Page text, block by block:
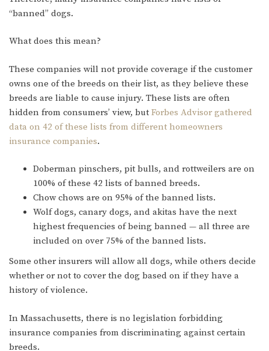
“banned” dogs.
What does this mean?
These companies will not provide coverage if the customer
owns one of the breeds on their list, as they believe these
breeds are liable to cause injury. These lists are often
hidden from consumers’ view, but Forbes Advisor gathered
data on 42 of these lists from different homeowners
insurance companies.
Doberman pinschers, pit bulls, and rottweilers are on
100% of these 42 lists of banned breeds.
Chow chows are on 95% of the banned lists.
Wolf dogs, canary dogs, and akitas have the next
highest frequencies of being banned — all three are
included on over 75% of the banned lists.
Some other insurers will allow all dogs, while others decide
whether or not to cover the dog based on if they have a
history of violence.
In Massachusetts, there is no legislation forbidding
insurance companies from discriminating against certain
breeds.